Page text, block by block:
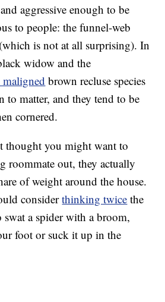
aggressive enough to be
to people: the funnel-web
is not at all surprising). In
widow and the
brown recluse species
to matter, and they tend to be
cornered.
thought you might want to
roommate out, they actually
of weight around the house.
considerthinking twice the
a spider with a broom,
foot or suck it up in the